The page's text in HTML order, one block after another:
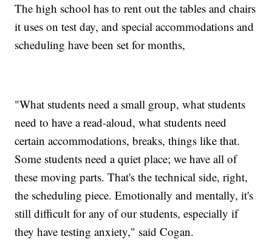
The high school has to rent out the tables and chairs
it uses on test day, and special accommodations and
scheduling have been set for months,
"What students need a small group, what students
need to have a read-aloud, what students need
certain accommodations, breaks, things like that.
Some students need a quiet place; we have all of
these moving parts. That's the technical side, right,
the scheduling piece. Emotionally and mentally, it's
still difficult for any of our students, especially if
they have testing anxiety," said Cogan.